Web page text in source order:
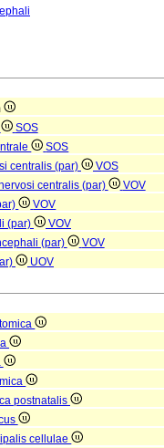
SOS
SOS
centralis (par)
VOS
centralis (par)
VOV
VOV
(par)
VOV
(par)
VOV
UOV
postnatalis
cellulae